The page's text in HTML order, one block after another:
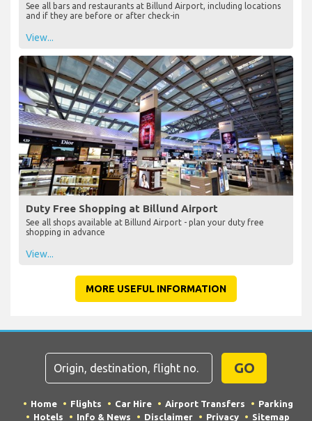
See all bars and restaurants at Billund Airport, including locations
and if they are before or after check-in
View...
Duty Free Shopping at Billund Airport
See all shops available at Billund Airport - plan your duty free
shopping in advance
View...
MORE USEFUL INFORMATION
GO
Home Flights Car Hire Airport Transfers
Parking
Hotels
Info & News Disclaimer Privacy Sitemap